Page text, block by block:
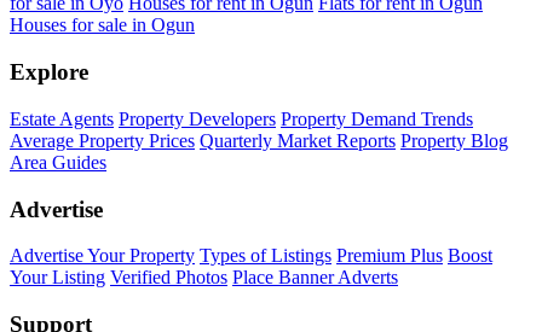
Houses for sale in Ogun
Explore
Estate Agents Property Developers Property Demand Trends
Average Property Prices Quarterly Market Reports Property Blog
Area Guides
Advertise
Advertise Your Property Types of Listings Premium Plus Boost
Your Listing Verified Photos Place Banner Adverts
Support